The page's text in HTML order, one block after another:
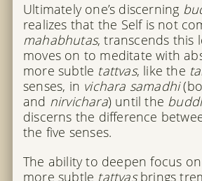
Ultimately one’s discerning
realizes that the Self is not
mahabhutas, transcends this
moves on to meditate with
more subtle tattvas, like the
senses, in vichara samadhi
and nirvichara) until the
discerns the difference
the five senses.
The ability to deepen focus
more subtle tattvasbrings